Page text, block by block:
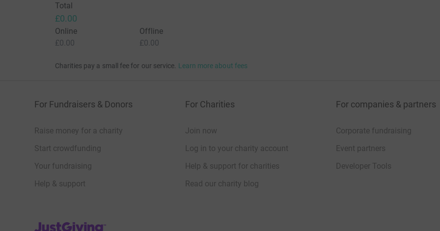
Total
£0.00
Online
£0.00
Offline
£0.00
Charities pay a small fee for our service. Learn more about fees
For Fundraisers & Donors
Raise money for a charity
Start crowdfunding
Your fundraising
Help & support
For Charities
Join now
Log in to your charity account
Help & support for charities
Read our charity blog
For companies & partners
Corporate fundraising
Event partners
Developer Tools
JustGiving’s homepage